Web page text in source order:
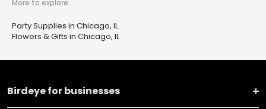
More to explore
Party Supplies in Chicago, IL
Flowers & Gifts in Chicago, IL
Birdeye for businesses